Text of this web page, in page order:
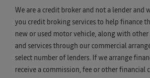
We are a credit broker and not a lender and
you credit broking services to help finance
new or used motor vehicle, along with
and services through our commercial
select number of lenders. If we arrange
receive a commission, fee or other financial